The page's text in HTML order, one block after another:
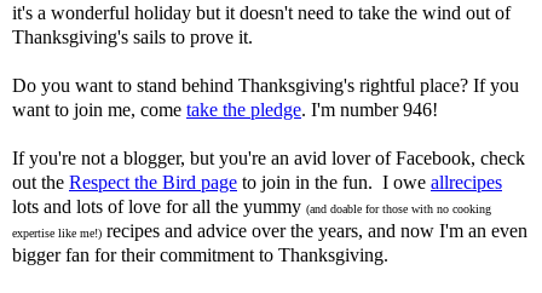
it's a wonderful holiday but it doesn't need to take the wind out of
Thanksgiving's sails to prove it.
Do you want to stand behind Thanksgiving's rightful place? If you
want to join me, come take the pledge. I'm number 946!
If you're not a blogger, but you're an avid lover of Facebook, check
out the Respect the Bird page to join in the fun. I owe allrecipes
lots and lots of love for all the yummy (and doable for those with no cooking
expertise like me!) recipes and advice over the years, and now I'm an even
bigger fan for their commitment to Thanksgiving.